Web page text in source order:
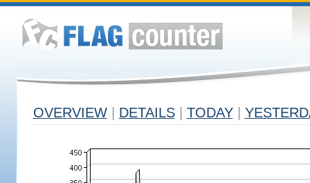
OVERVIEW DETAILS TODAY